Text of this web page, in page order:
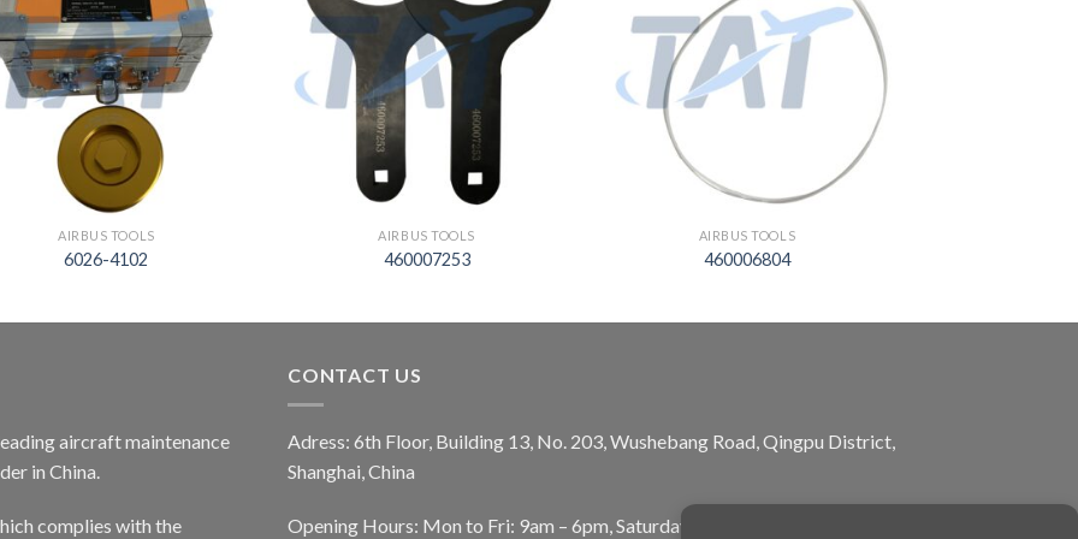
AIRBUS TOOLS
6026-4102
AIRBUS TOOLS
460007253
AIRBUS TOOLS
460006804
aircraft maintenance
in China.
complies with the
CONTACT US
Adress: 6th Floor, Building 13, No. 203, Wushebang Road, Qingpu District,
Shanghai, China
Opening Hours: Mon to Fri: 9am – 6pm, Saturday: 10am – 5pm